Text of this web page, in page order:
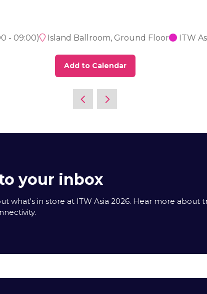
- 09:00) Island Ballroom, Ground Floor ITW
Add to Calendar
your inbox
what's in store at ITW Asia 2026. Hear more about